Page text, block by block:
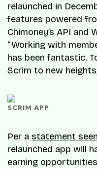
relaunched in
features powered
Chimoney’s API and
“Working with
has been fantastic.
Scrim to new
SCRIM APP
Per a statement
relaunched app will
earning